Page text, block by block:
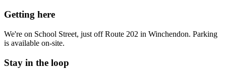
Getting here
We're on School Street, just off Route 202 in Winchendon. Parking
is available on-site.
Stay in the loop